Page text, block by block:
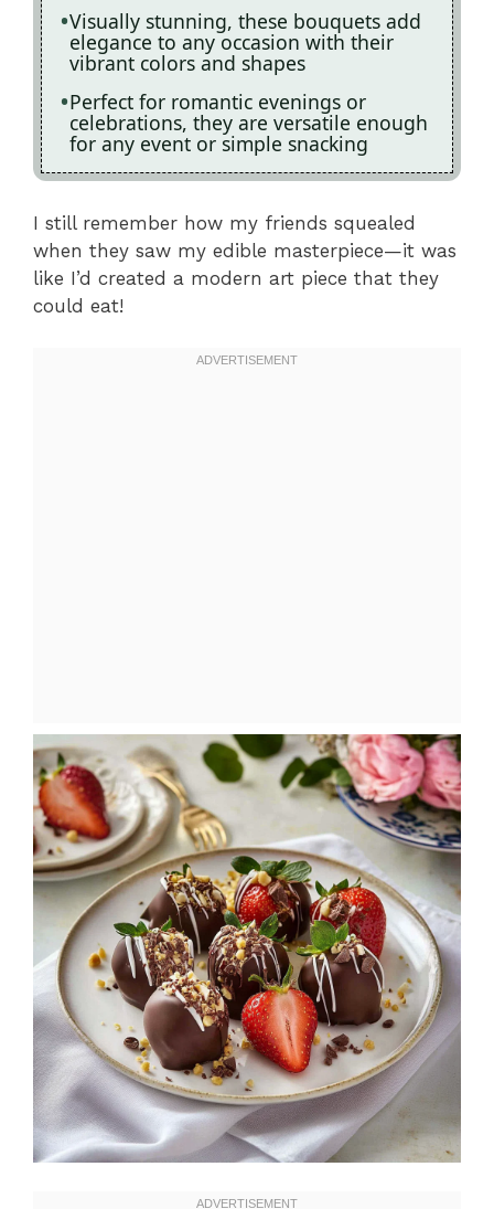
Visually stunning, these bouquets add
elegance to any occasion with their
vibrant colors and shapes
Perfect for romantic evenings or
celebrations, they are versatile enough
for any event or simple snacking
I still remember how my friends squealed
when they saw my edible masterpiece—it was
like I’d created a modern art piece that they
could eat!